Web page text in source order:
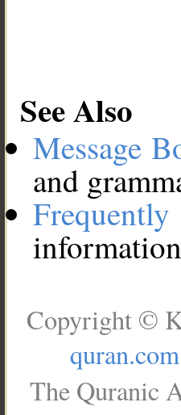
See Also
Message
and
Copyright ©
quran.com
The Quranic